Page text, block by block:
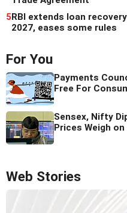
5RBI extends loan
2027, eases some rules
For You
Payments
Free For
Sensex, Nifty
Prices Weigh
Web Stories